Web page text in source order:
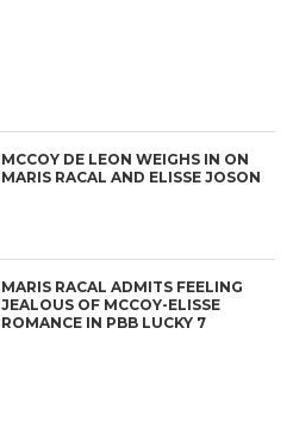
MCCOY DE LEON WEIGHS IN ON
MARIS RACAL AND ELISSE JOSON
MARIS RACAL ADMITS FEELING
JEALOUS OF MCCOY-ELISSE
ROMANCE IN PBB LUCKY 7